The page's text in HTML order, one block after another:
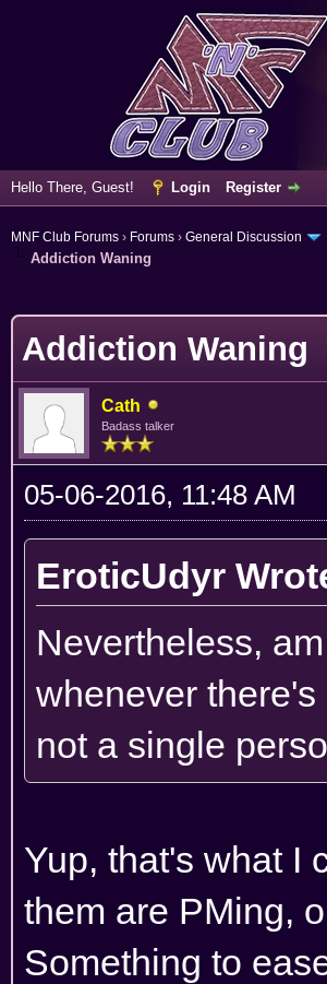
Hello There, Guest! Login Register
MNF Club Forums › Forums › General Discussion
Addiction Waning
Addiction Waning
Cath
Badass talker
05-06-2016, 11:48 AM
EroticUdyr
Nevertheless,
whenever
not a single
Yup, that's what I
them are PMing,
Something to